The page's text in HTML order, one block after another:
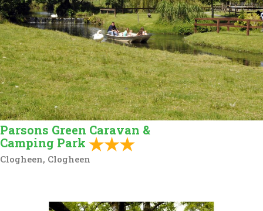
Parsons Green Caravan &
Camping Park
Clogheen, Clogheen